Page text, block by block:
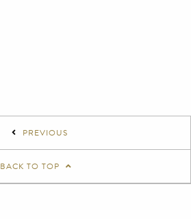
PREVIOUS
BACK TO TOP